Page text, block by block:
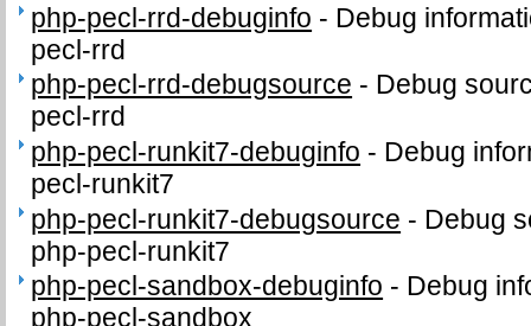
php-pecl-rrd-debuginfo - Debug
pecl-rrd
php-pecl-rrd-debugsource - Debug
pecl-rrd
php-pecl-runkit7-debuginfo - Debug
pecl-runkit7
php-pecl-runkit7-debugsource - Debug
php-pecl-runkit7
php-pecl-sandbox-debuginfo - Debug
php-pecl-sandbox